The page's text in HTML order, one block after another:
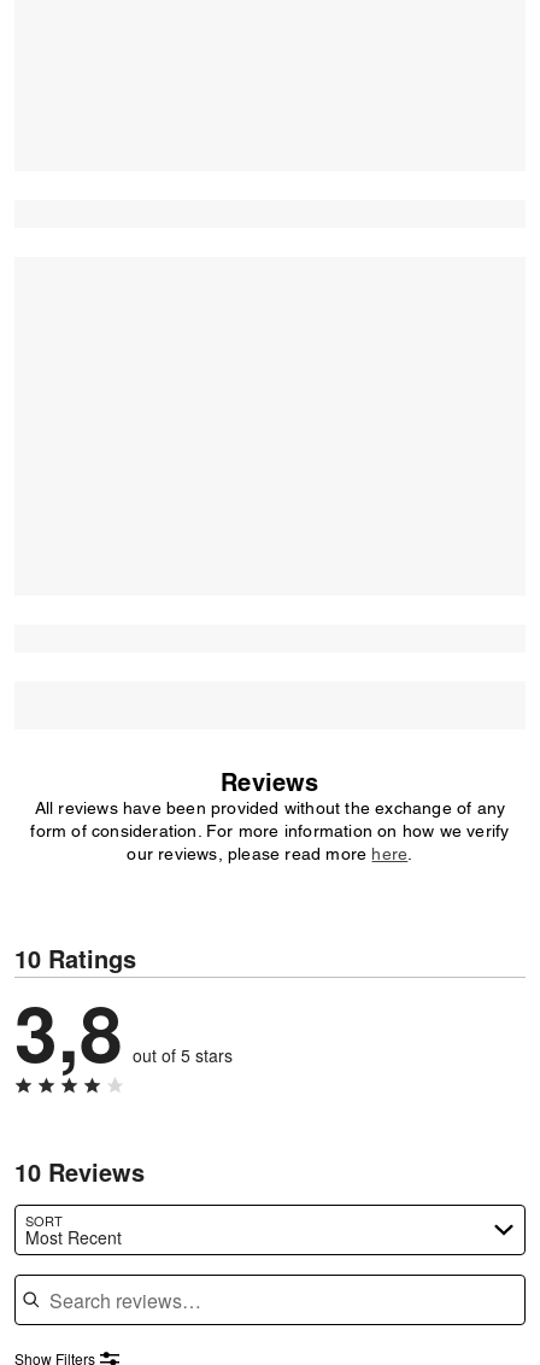
Reviews
All reviews have been provided without the exchange of any
form of consideration. For more information on how we verify
our reviews, please read more here
10 Ratings
3,8 out of 5 stars
10 Reviews
SORT
Most Recent
Search reviews
Show Filters